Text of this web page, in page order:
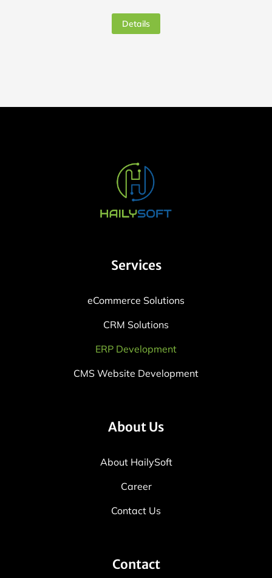
Details
Services
eCommerce Solutions
CRM Solutions
ERP Development
CMS Website Development
About Us
About HailySoft
Career
Contact Us
Contact